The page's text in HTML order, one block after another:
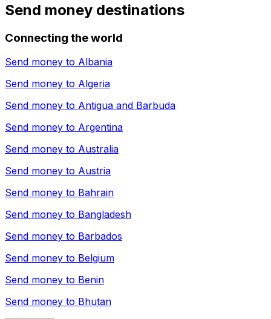
Send money destinations
Connecting the world
Send money to Albania
Send money to Algeria
Send money to Antigua and Barbuda
Send money to Argentina
Send money to Australia
Send money to Austria
Send money to Bahrain
Send money to Bangladesh
Send money to Barbados
Send money to Belgium
Send money to Benin
Send money to Bhutan